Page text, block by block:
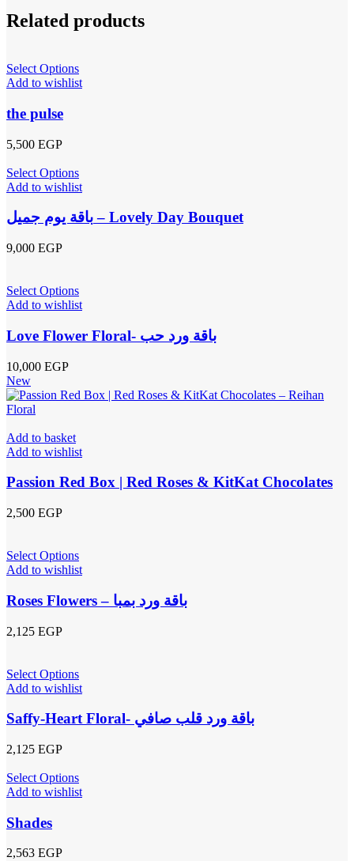
Related products
Select Options
Add to wishlist
the pulse
5,500 EGP
Select Options
Add to wishlist
باقة يوم جميل – Lovely Day Bouquet
9,000 EGP
Select Options
Add to wishlist
Love Flower Floral- باقة ورد حب
10,000 EGP
New
Add to basket
Add to wishlist
Passion Red Box | Red Roses & KitKat Chocolates
2,500 EGP
Select Options
Add to wishlist
Roses Flowers – باقة ورد بمبا
2,125 EGP
Select Options
Add to wishlist
Saffy-Heart Floral- باقة ورد قلب صافي
2,125 EGP
Select Options
Add to wishlist
Shades
2,563 EGP